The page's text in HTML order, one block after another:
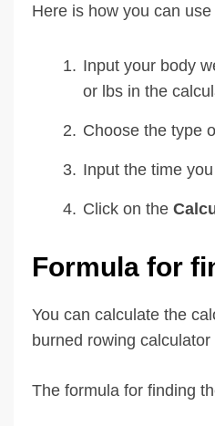
Here is how you can
Input your body
or lbs in the
Choose the type
Input the time
Click on the
Formula for
You can calculate the
burned rowing
The formula for finding